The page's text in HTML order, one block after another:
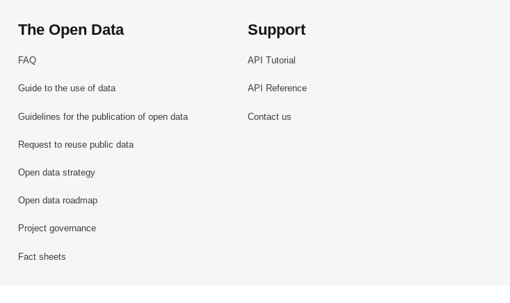
The Open Data
FAQ
Guide to the use of data
Guidelines for the publication of open data
Request to reuse public data
Open data strategy
Open data roadmap
Project governance
Fact sheets
Support
API Tutorial
API Reference
Contact us